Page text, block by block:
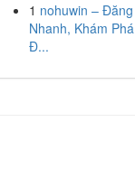
1 nohuwin –
Nhanh, Khám
Đ...